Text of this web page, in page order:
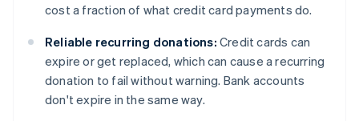
cost a fraction of what credit card payments do.
Reliable recurring donations: Credit cards can
expire or get replaced, which can cause a recurring
donation to fail without warning. Bank accounts
don't expire in the same way.